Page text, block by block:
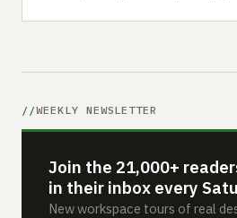
WEEKLY NEWSLETTER
Join the 21,000+
in their inbox every
New workspace tours of real